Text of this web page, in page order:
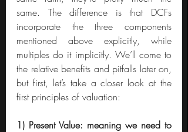
same. The difference is that DCFs
incorporate the three components
mentioned above explicitly, while
multiples do it implicitly. We’ll come to
the relative benefits and pitfalls later on,
but first, let’s take a closer look at the
first principles of valuation:
1) Present Value: meaning we need to